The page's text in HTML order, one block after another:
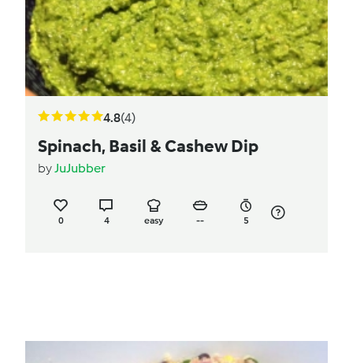
4.8(4)
Spinach, Basil & Cashew Dip
byJuJubber
0 4 easy -- 5